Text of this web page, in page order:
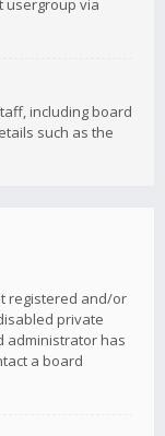
usergroup via
including board
such as the
registered and/or
private
administrator has
a board